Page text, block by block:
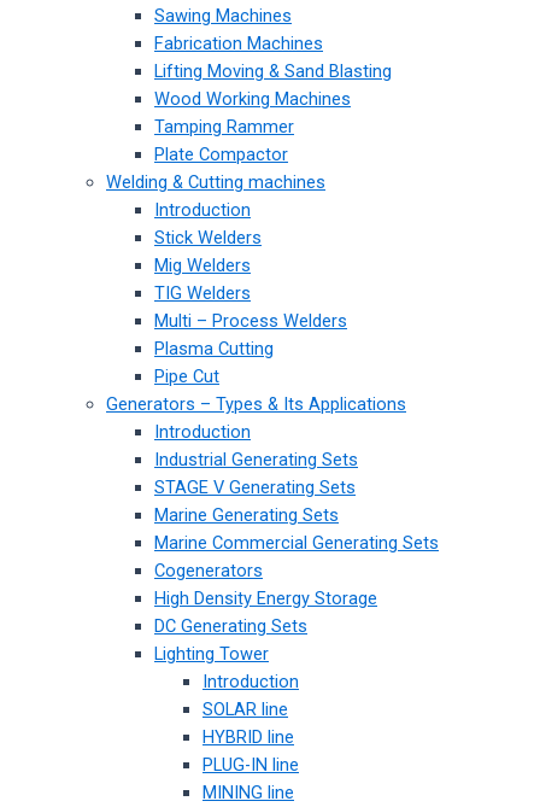
Sawing Machines
Fabrication Machines
Lifting Moving & Sand Blasting
Wood Working Machines
Tamping Rammer
Plate Compactor
Welding & Cutting machines
Introduction
Stick Welders
Mig Welders
TIG Welders
Multi – Process Welders
Plasma Cutting
Pipe Cut
Generators – Types & Its Applications
Introduction
Industrial Generating Sets
STAGE V Generating Sets
Marine Generating Sets
Marine Commercial Generating Sets
Cogenerators
High Density Energy Storage
DC Generating Sets
Lighting Tower
Introduction
SOLAR line
HYBRID line
PLUG-IN line
MINING line